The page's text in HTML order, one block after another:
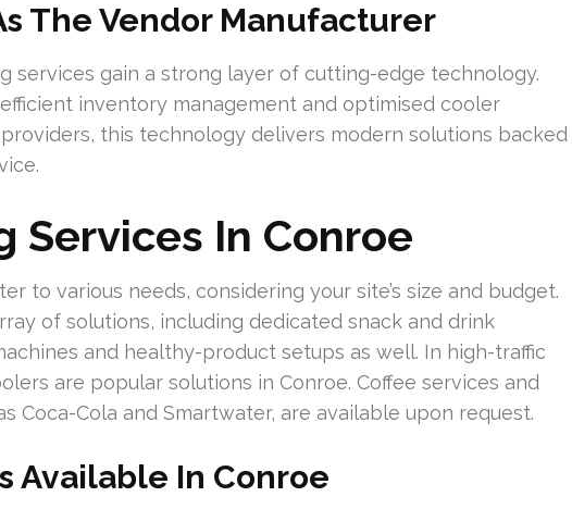
The Vendor Manufacturer
services gain a strong layer of cutting-edge technology.
inventory management and optimised cooler
this technology delivers modern solutions backed
Services In Conroe
to various needs, considering your site’s size and budget.
of solutions, including dedicated snack and drink
and healthy-product setups as well. In high-traffic
are popular solutions in Conroe. Coffee services and
Coca-Cola and Smartwater, are available upon request.
Available In Conroe